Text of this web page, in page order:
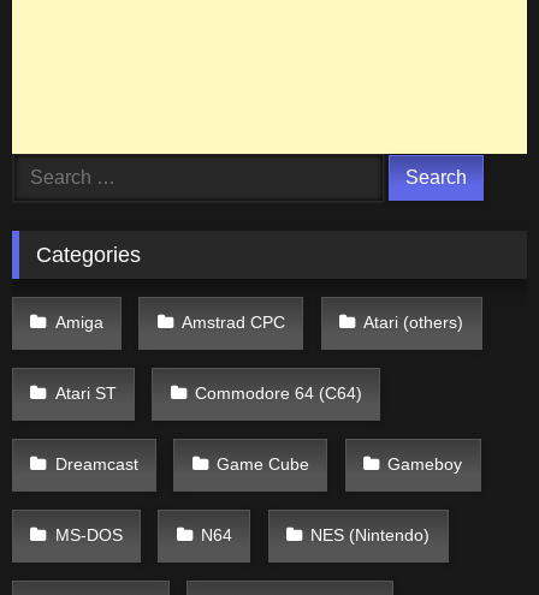
Search
Categories
Amiga Amstrad CPC Atari (others)
Atari ST Commodore 64 (C64)
Dreamcast Game Cube Gameboy
MS-DOS N64 NES (Nintendo)